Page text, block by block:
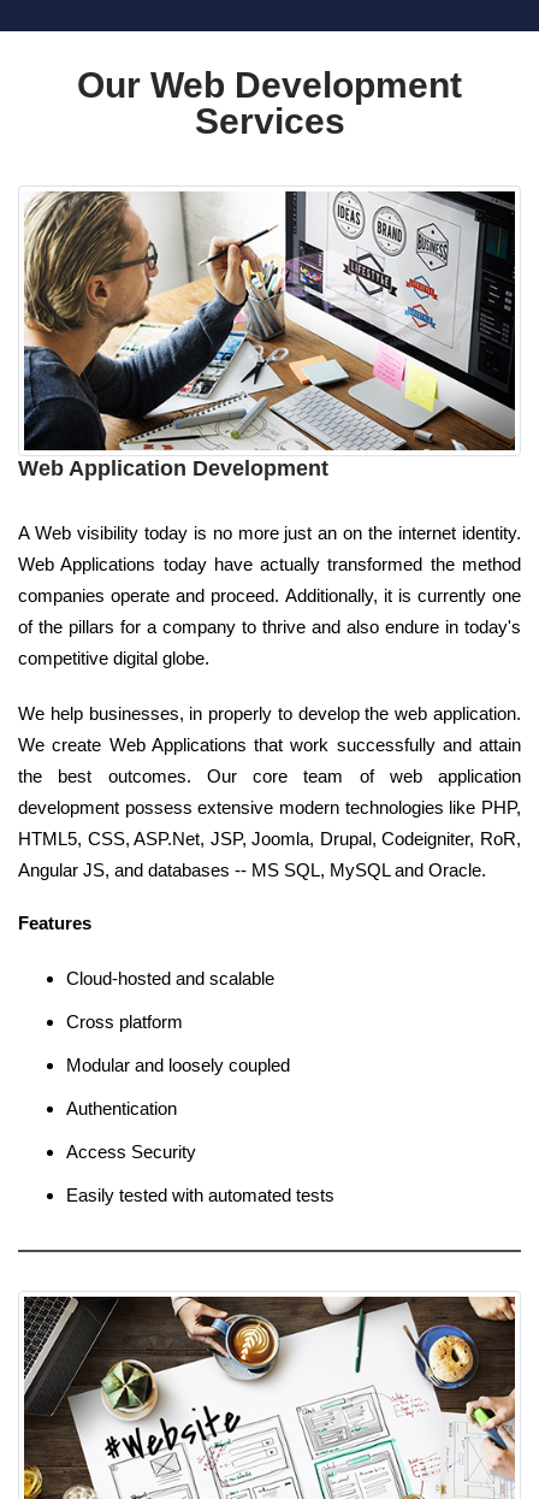
Our Web Development
Services
Web Application Development
A Web visibility today is no more just an on the internet identity.
Web Applications today have actually transformed the method
companies operate and proceed. Additionally, it is currently one
of the pillars for a company to thrive and also endure in today's
competitive digital globe.
We help businesses, in properly to develop the web application.
We create Web Applications that work successfully and attain
the best outcomes. Our core team of web application
development possess extensive modern technologies like PHP,
HTML5, CSS, ASP.Net, JSP, Joomla, Drupal, Codeigniter, RoR,
Angular JS, and databases -- MS SQL, MySQL and Oracle.
Features
Cloud-hosted and scalable
Cross platform
Modular and loosely coupled
Authentication
Access Security
Easily tested with automated tests